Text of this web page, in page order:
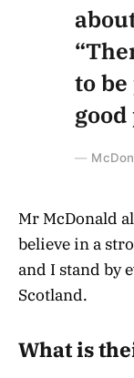
to
Mr McDonald
believe in a
and I stand by
Scotland.
What is